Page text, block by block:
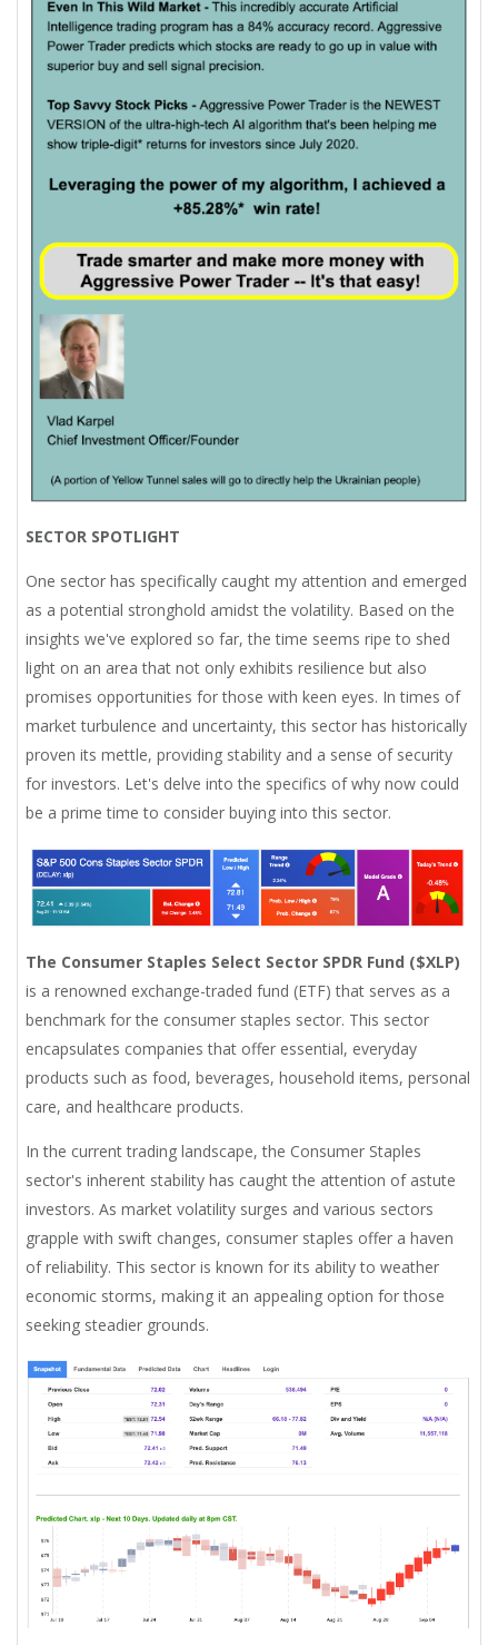
SECTOR SPOTLIGHT
One sector has specifically caught my attention and emerged
as a potential stronghold amidst the volatility. Based on the
insights we've explored so far, the time seems ripe to shed
light on an area that not only exhibits resilience but also
promises opportunities for those with keen eyes. In times of
market turbulence and uncertainty, this sector has historically
proven its mettle, providing stability and a sense of security
for investors. Let's delve into the specifics of why now could
be a prime time to consider buying into this sector.
The Consumer Staples Select Sector SPDR Fund ($XLP)
is a renowned exchange-traded fund (ETF) that serves as a
benchmark for the consumer staples sector. This sector
encapsulates companies that offer essential, everyday
products such as food, beverages, household items, personal
care, and healthcare products.
In the current trading landscape, the Consumer Staples
sector's inherent stability has caught the attention of astute
investors. As market volatility surges and various sectors
grapple with swift changes, consumer staples offer a haven
of reliability. This sector is known for its ability to weather
economic storms, making it an appealing option for those
seeking steadier grounds.